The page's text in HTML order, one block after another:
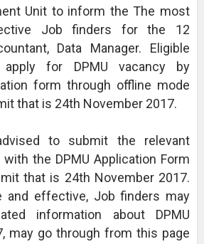
Unit to inform the The most
Job finders for the 12
Data Manager. Eligible
apply for DPMU vacancy by
form through offline mode
that is 24th November 2017.
to submit the relevant
the DPMU Application Form
that is 24th November 2017.
and effective, Job finders may
information about DPMU
may go through from this page